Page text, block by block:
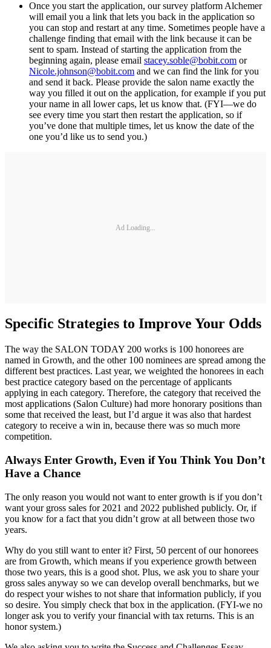
Once you start the application, our survey platform Alchemer
will email you a link that lets you back in the application so
you can stop and restart at any time. Sometimes people have a
challenge finding that email with the link because it can be
sent to spam. Instead of starting the application from the
beginning again, please email stacey.soble@bobit.com or
Nicole.johnson@bobit.com and we can find the link for you
and send it back. Please provide the salon name exactly the
way you filled it out on the application, for example if you put
your name in all lower caps, let us know that. (FYI—we do
see every time you start then restart the application, so if
you’ve done that multiple times, let us know the date of the
one you’d like us to send you.)
Ad Loading...
Specific Strategies to Improve Your Odds
The way the SALON TODAY 200 works is 100 honorees are
named in Growth, and the other 100 nominees are spread among the
different best practices. Last year, we weighted the honorees in each
best practice category based on the percentage of applicants
applying in each category. Therefore, the category that received the
most applications (Salon Culture) had more honorary positions than
some that received the least, but I’d argue it was also that hardest
category to receive a win in, because there was so much more
competition.
Always Enter Growth, Even if You Think You Don’t
Have a Chance
The only reason you would not want to enter growth is if you don’t
want your gross sales for 2021 and 2022 published publicly. Or, if
you know for a fact that you didn’t grow at all between those two
years.
Why do you still want to enter it? First, 50 percent of our honorees
are from Growth, which means if you experience growth between
those two years, this is a good shot. Plus, we ask you to share your
gross sales anyway so we can develop overall benchmarks, but we
do respect your wishes to not share that information publicly, if you
so desire. You simply check that box in the application. (FYI-we no
longer ask you to verify your financial with tax returns. This is an
honor system.)